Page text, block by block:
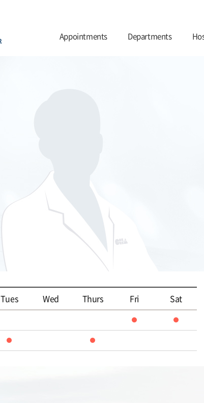
Appointments Departments
Tues Wed Thurs Fri
Sat